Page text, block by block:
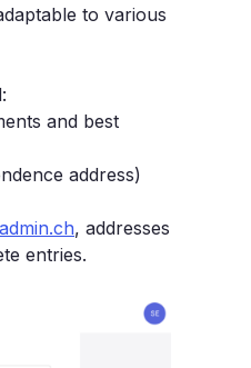
to various
and best
address)
, addresses
entries.